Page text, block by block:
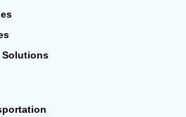
Solutions